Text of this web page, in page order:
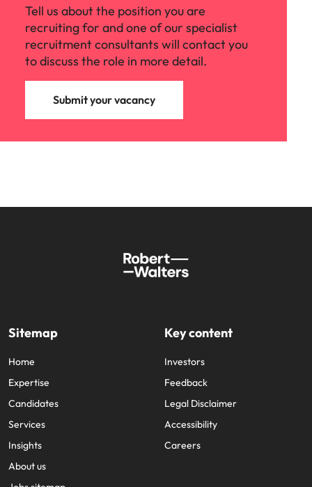
Tell us about the position you are
recruiting for and one of our specialist
recruitment consultants will contact you
to discuss the role in more detail.
Submit your vacancy
Sitemap
Home
Expertise
Candidates
Services
Insights
About us
Key content
Investors
Feedback
Legal Disclaimer
Accessibility
Careers